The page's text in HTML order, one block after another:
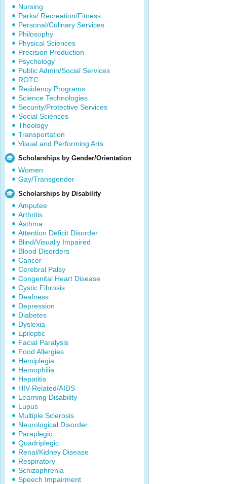
Nursing
Parks/ Recreation/Fitness
Personal/Culinary Services
Philosophy
Physical Sciences
Precision Production
Psychology
Public Admin/Social Services
ROTC
Residency Programs
Science Technologies
Security/Protective Services
Social Sciences
Theology
Transportation
Visual and Performing Arts
Scholarships by Gender/Orientation
Women
Gay/Transgender
Scholarships by Disability
Amputee
Arthritis
Asthma
Attention Deficit Disorder
Blind/Visually Impaired
Blood Disorders
Cancer
Cerebral Palsy
Congenital Heart Disease
Cystic Fibrosis
Deafness
Depression
Diabetes
Dyslexia
Epileptic
Facial Paralysis
Food Allergies
Hemiplegia
Hemophilia
Hepatitis
HIV-Related/AIDS
Learning Disability
Lupus
Multiple Sclerosis
Neurological Disorder
Paraplegic
Quadriplegic
Renal/Kidney Disease
Respiratory
Schizophrenia
Speech Impairment